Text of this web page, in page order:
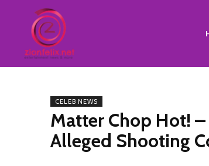
CELEB NEWS
Matter Chop Hot!
Alleged Shooting